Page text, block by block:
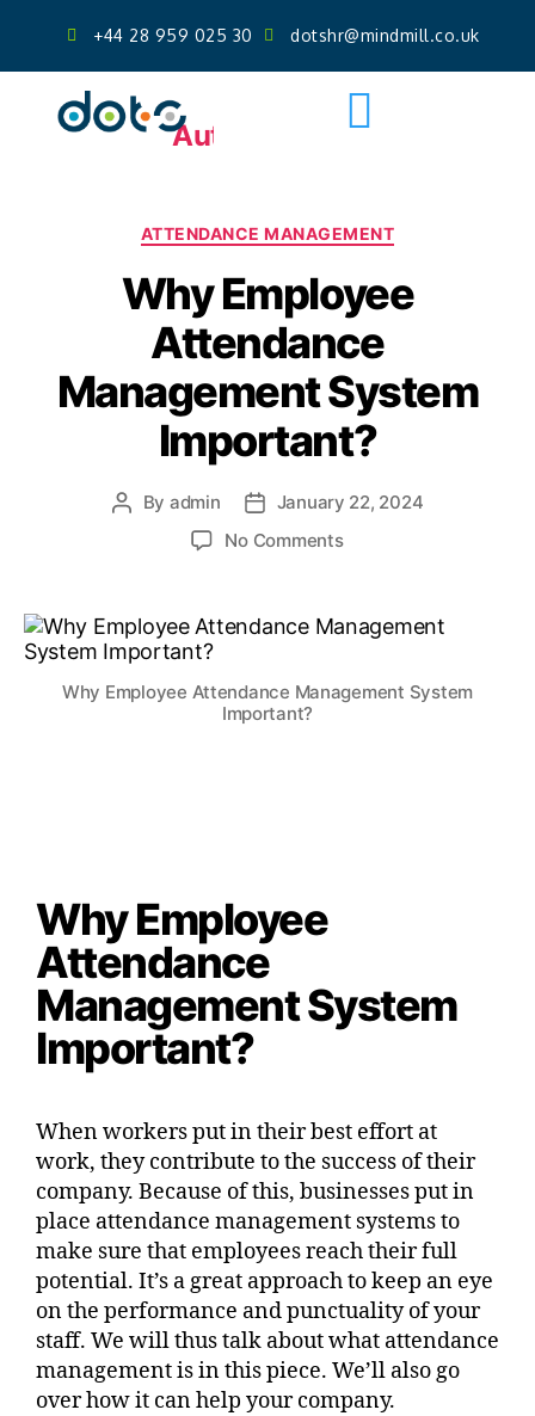
+44 28 959 025 30 dotshr@mindmill.co.uk
Author: admin
ATTENDANCE MANAGEMENT
Why Employee
Attendance
Management System
Important?
By admin
January 22, 2024
No Comments
Why Employee Attendance Management System
Important?
Why Employee
Attendance
Management System
Important?
When workers put in their best effort at
work, they contribute to the success of their
company. Because of this, businesses put in
place attendance management systems to
make sure that employees reach their full
potential. It’s a great approach to keep an eye
on the performance and punctuality of your
staff. We will thus talk about what attendance
management is in this piece. We’ll also go
over how it can help your company.
Get AI Powered Face Attendance Free Demo